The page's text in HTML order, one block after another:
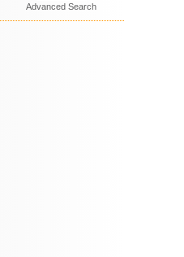
Advanced Search